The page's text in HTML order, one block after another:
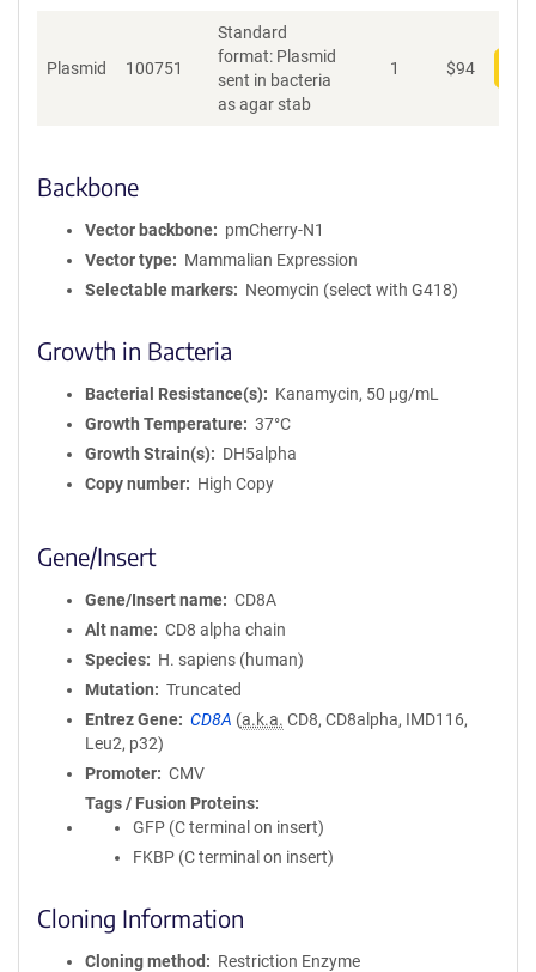
Plasmid 100751
Standard
format: Plasmid
sent in bacteria
as agar stab
1 $94
Backbone
Vector backbone
pmCherry-N1
Vector type
Mammalian Expression
Selectable markers
Neomycin (select with G418)
Growth in Bacteria
Bacterial Resistance(s)
Kanamycin, 50 μg/mL
Growth Temperature
37°C
Growth Strain(s)
DH5alpha
Copy number
High Copy
Gene/Insert
Gene/Insert name
CD8A
Alt name
CD8 alpha chain
Species
H. sapiens (human)
Mutation
Truncated
Entrez Gene
CD8A (a.k.a. CD8, CD8alpha, IMD116,
Leu2, p32)
Promoter
CMV
Tags / Fusion Proteins
GFP (C terminal on insert)
FKBP (C terminal on insert)
Cloning Information
Cloning method
Restriction Enzyme